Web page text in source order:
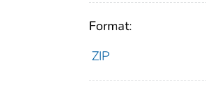
Format:
ZIP